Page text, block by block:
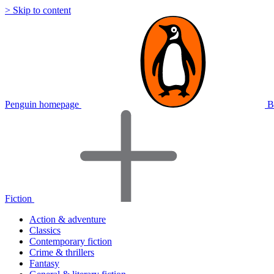
> Skip to content
Penguin homepage
Fiction
Action & adventure
Classics
Contemporary fiction
Crime & thrillers
Fantasy